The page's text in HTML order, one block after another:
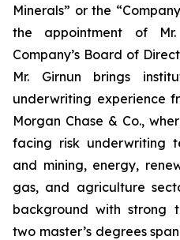
Minerals” or the
the appointment of
Company’s Board of
Mr. Girnun brings
underwriting experience
Morgan Chase & Co.,
facing risk underwriting
and mining, energy,
gas, and agriculture
background with strong
two master’s degrees